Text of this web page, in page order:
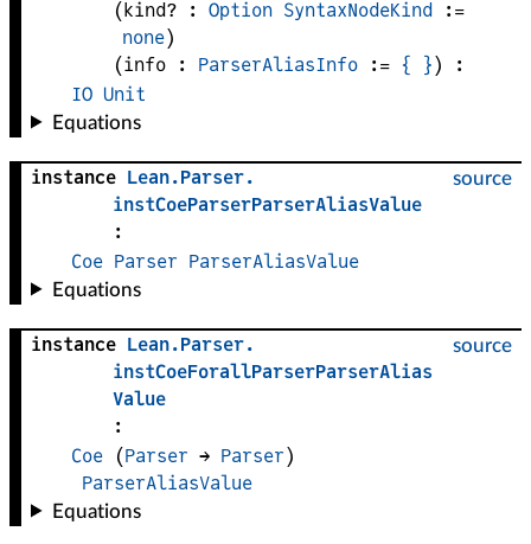
(kind? : Option SyntaxNodeKind
:=
none)
(info : ParserAliasInfo := { })
:
IO Unit
Equations
source
instance Lean.Parser.
instCoeParserParserAliasValue
:
Coe Parser ParserAliasValue
Equations
source
instance Lean.Parser.
instCoeForallParserParserAlias
Value
:
Coe
(Parser → Parser)
ParserAliasValue
Equations